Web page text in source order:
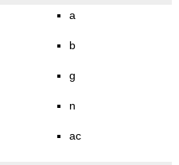
a
b
g
n
ac